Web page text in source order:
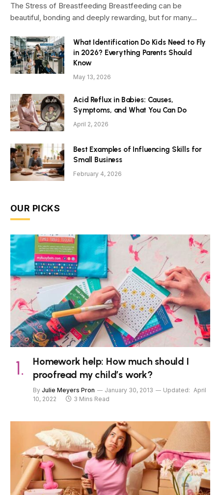
The Stress of Breastfeeding Breastfeeding can be
beautiful, bonding and deeply rewarding, but for many…
What Identification Do Kids Need to Fly
in 2026? Everything Parents Should
Know
May 13, 2026
Acid Reflux in Babies: Causes,
Symptoms, and What You Can Do
April 2, 2026
Best Examples of Influencing Skills for
Small Business
February 4, 2026
OUR PICKS
Homework help: How much should I
proofread my child’s work?
By Julie Meyers Pron January 30, 2013 Updated: April
10, 2022
3 Mins Read